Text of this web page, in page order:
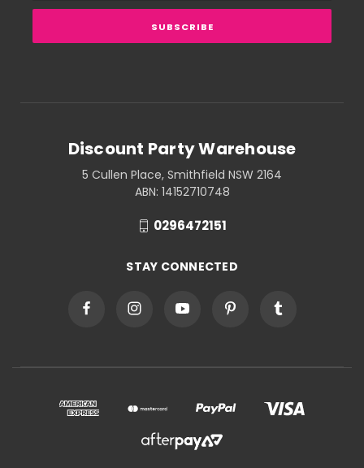
Discount Party Warehouse
5 Cullen Place, Smithfield NSW 2164
ABN: 14152710748
0296472151
STAY CONNECTED